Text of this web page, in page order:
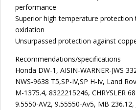
performance
Superior high temperature
oxidation
Unsurpassed protection against
Recommendations/specifications
Honda DW-1, AISIN-WARNER-JWS
NWS-9638 T5,SP-IV,SP H-Iv, Land
M-1375.4, 8322215246, CHRYSLER
9.5550-AV2, 9.55550-Av5, MB 236.12,